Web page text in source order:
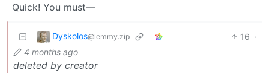
Quick! You must—
Dyskolos@lemmy.zip 16 ·
4 months ago
deleted by creator